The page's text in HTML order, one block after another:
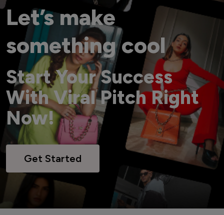
Let’s make
something cool
Start Your Success
With Viral Pitch Right
Now!
Get Started